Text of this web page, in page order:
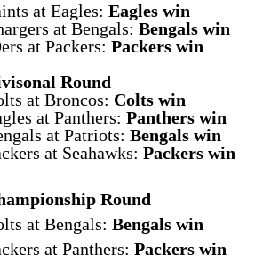
at Eagles: Eagles win
at Bengals: Bengals win
at Packers: Packers win
Round
at Broncos: Colts win
at Panthers: Panthers win
at Patriots: Bengals win
at Seahawks: Packers win
Round
at Bengals: Bengals win
at Panthers: Packers win